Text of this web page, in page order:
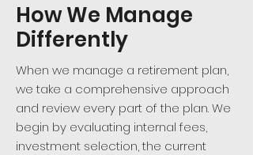
How We Manage
Differently
When we manage a retirement plan,
we take a comprehensive approach
and review every part of the plan. We
begin by evaluating internal fees,
investment selection, the current